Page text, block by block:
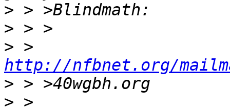
>
>
>
http://nfbnet.org/
>
>